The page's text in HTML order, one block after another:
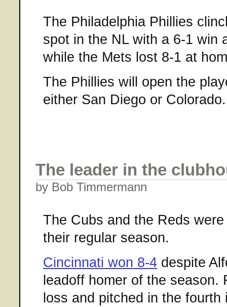
The Philadelphia Phillies
spot in the NL with a 6-1 win
while the Mets lost 8-1 at
The Phillies will open the
either San Diego or Colorado.
The leader in the
by Bob Timmermann
The Cubs and the Reds
their regular season.
Cincinnati won 8-4 despite
leadoff homer of the season.
loss and pitched in the fourth